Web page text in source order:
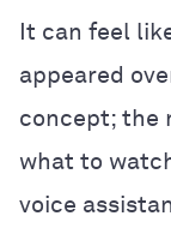
It can feel
appeared
concept; the
what to
voice